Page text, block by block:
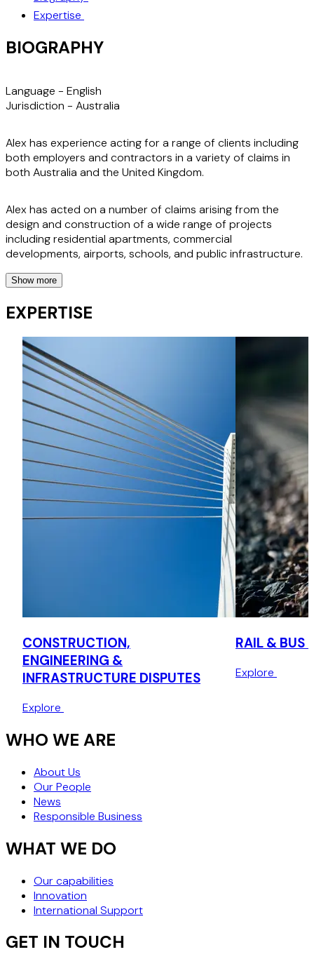
Expertise
BIOGRAPHY
Language - English
Jurisdiction - Australia
Alex has experience acting for a range of clients including
both employers and contractors in a variety of claims in
both Australia and the United Kingdom.
Alex has acted on a number of claims arising from the
design and construction of a wide range of projects
including residential apartments, commercial
developments, airports, schools, and public infrastructure.
Prior to joining Stephenson Harwood, Alex worked for an
Australian international law firm advising on high-profile
disputes with a focus on construction and energy.
Alex has experience of various dispute resolution
processes including litigation, arbitration, mediation, and
adjudication.
Show more
EXPERTISE
CONSTRUCTION,
ENGINEERING &
INFRASTRUCTURE DISPUTES
Explore
RAIL & BUS
Explore
WHO WE ARE
About Us
Our People
News
Responsible Business
WHAT WE DO
Our capabilities
Innovation
International Support
GET IN TOUCH